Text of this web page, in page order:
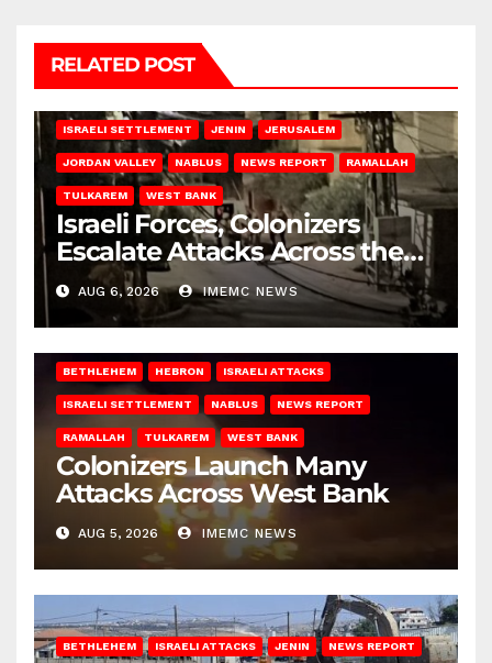
RELATED POST
ISRAELI SETTLEMENT JENIN JERUSALEM
JORDAN VALLEY NABLUS NEWS REPORT RAMALLAH
TULKAREM WEST BANK
Israeli Forces, Colonizers
Escalate Attacks Across the
West Bank
AUG 6, 2026 IMEMC NEWS
BETHLEHEM HEBRON ISRAELI ATTACKS
ISRAELI SETTLEMENT NABLUS NEWS REPORT
RAMALLAH TULKAREM WEST BANK
Colonizers Launch Many
Attacks Across West Bank
AUG 5, 2026 IMEMC NEWS
BETHLEHEM ISRAELI ATTACKS JENIN NEWS REPORT